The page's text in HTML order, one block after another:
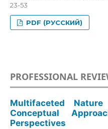
23-53
PDF (РУССКИЙ)
PROFESSIONAL
Multifaceted
Conceptual
Perspectives